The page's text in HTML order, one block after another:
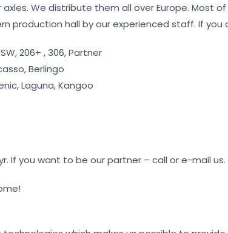
We distribute them all over Europe. Most
production hall by our experienced staff. If you
206+ , 306, Partner
Berlingo
Laguna, Kangoo
If you want to be our partner – call or e-mail us.